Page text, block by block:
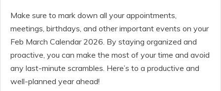
Make sure to mark down all your appointments,
meetings, birthdays, and other important events on your
Feb March Calendar 2026. By staying organized and
proactive, you can make the most of your time and avoid
any last-minute scrambles. Here’s to a productive and
well-planned year ahead!